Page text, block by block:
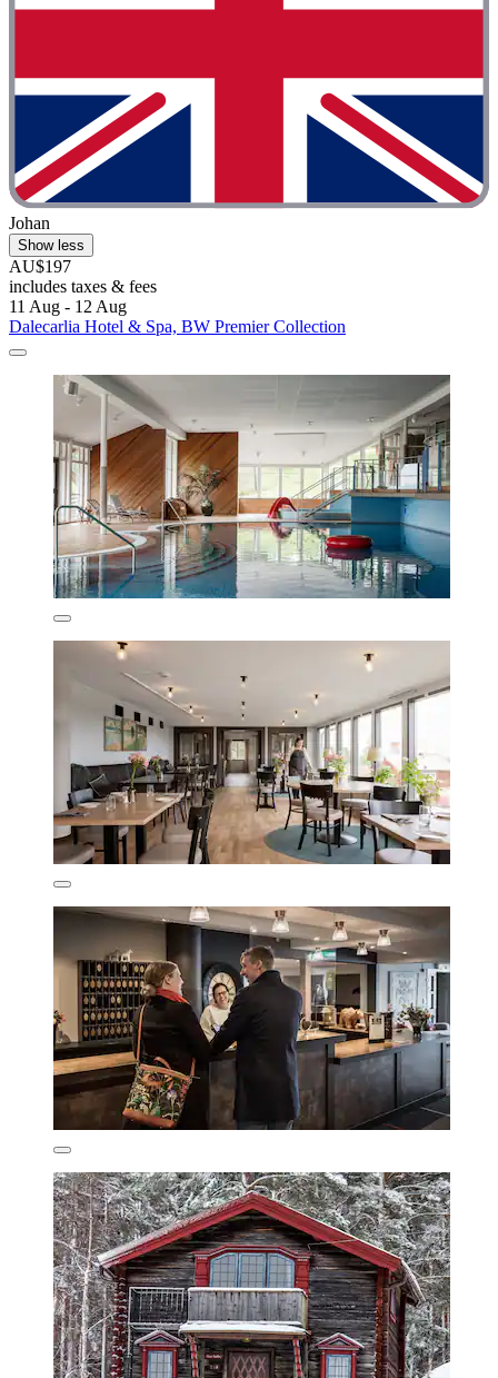
Johan
Show less
AU$197
includes taxes & fees
11 Aug - 12 Aug
Dalecarlia Hotel & Spa, BW Premier Collection